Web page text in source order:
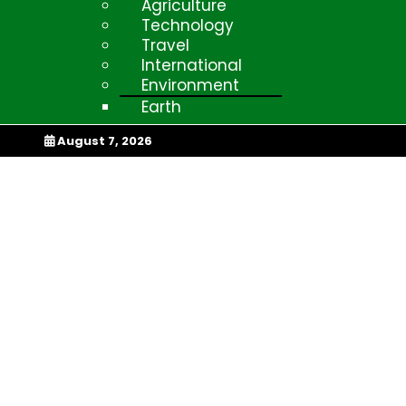
Agriculture
Technology
Travel
International
Environment
Earth
My Afrika
August 7, 2026